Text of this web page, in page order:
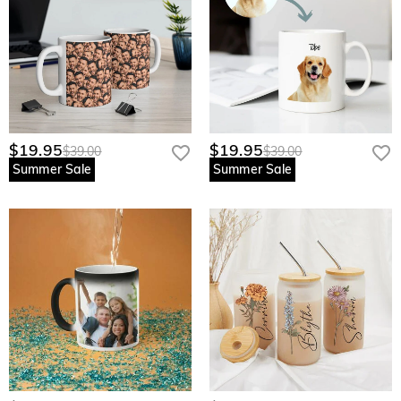
$19.95$39.00
Summer Sale
$19.95$39.00
Summer Sale